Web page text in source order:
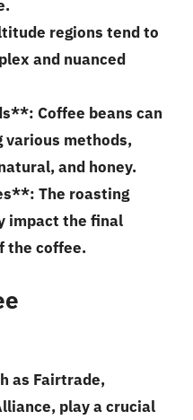
regions tend to
and nuanced
Coffee beans can
various methods,
and honey.
The roasting
impact the final
the coffee.
as Fairtrade,
play a crucial